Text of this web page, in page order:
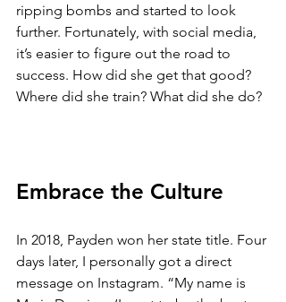
ripping bombs and started to look
further. Fortunately, with social media,
it’s easier to figure out the road to
success. How did she get that good?
Where did she train? What did she do?
Embrace the Culture
In 2018, Payden won her state title. Four
days later, I personally got a direct
message on Instagram. “My name is